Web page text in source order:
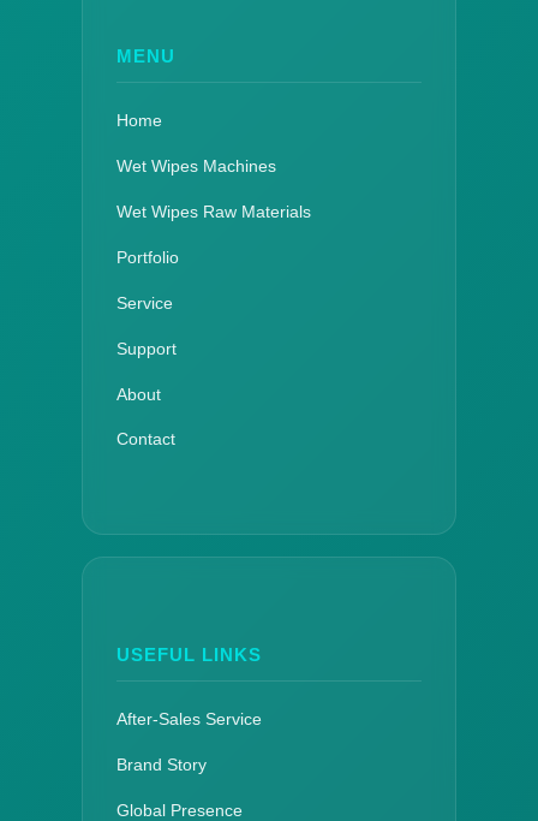
MENU
Home
Wet Wipes Machines
Wet Wipes Raw Materials
Portfolio
Service
Support
About
Contact
USEFUL LINKS
After-Sales Service
Brand Story
Global Presence